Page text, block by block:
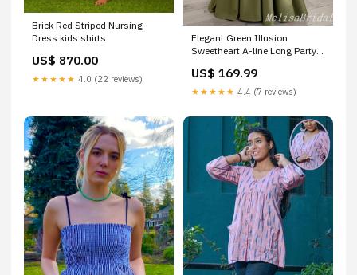
Brick Red Striped Nursing
Dress kids shirts
US$ 870.00
★★★★★ 4.0 (22 reviews)
Elegant Green Illusion
Sweetheart A-line Long Party
Color:Picture Color
US$ 169.99
★★★★★ 4.4 (7 reviews)